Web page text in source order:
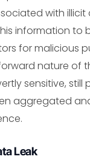
with illicit
information to
for malicious
nature of
sensitive, still
aggregated
Leak